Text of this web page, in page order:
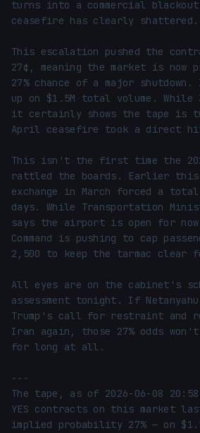
turns into a commercial
ceasefire has clearly shattered.
This escalation pushed the
27¢, meaning the market is now
27% chance of a major
up on $1.5M total volume.
it certainly shows the tape is
April ceasefire took a direct
This isn't the first time the
rattled the boards. Earlier this
exchange in March forced a
days. While Transportation
says the airport is open for
Command is pushing to cap
2,500 to keep the tarmac clear
All eyes are on the cabinet's
assessment tonight. If
Trump's call for restraint and
Iran again, those 27% odds
for long at all.
---
The tape, as of 2026-06-08 20:58
YES contracts on this market
implied probability 27% — on